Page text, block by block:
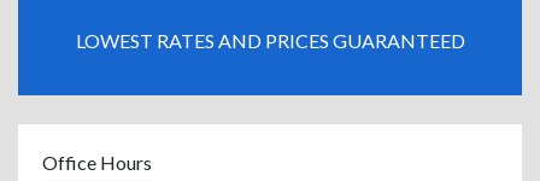
LOWEST RATES AND PRICES GUARANTEED
Office Hours